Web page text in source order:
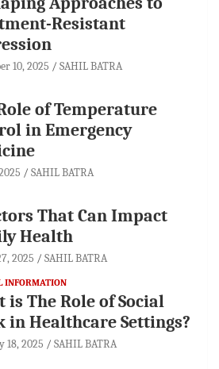
Resistant
10, 2025 SAHIL BATRA
of Temperature
in Emergency
SAHIL BATRA
That Can Impact
Health
2025 SAHIL BATRA
INFORMATION
is The Role of Social
in Healthcare Settings?
18, 2025 SAHIL BATRA